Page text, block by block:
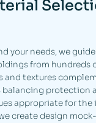
your needs, we
from hundreds
and textures
balancing protection
appropriate for the
create design